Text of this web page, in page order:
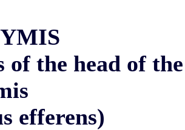
of the head of the
efferens)